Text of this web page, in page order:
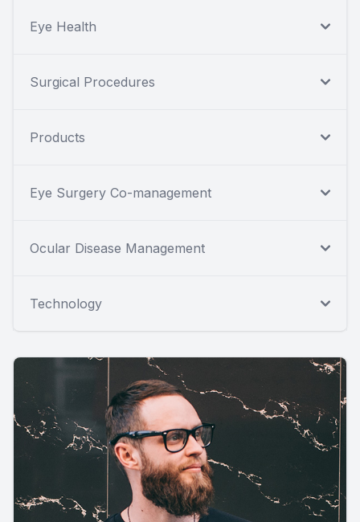
Eye Health
Surgical Procedures
Products
Eye Surgery Co-management
Ocular Disease Management
Technology